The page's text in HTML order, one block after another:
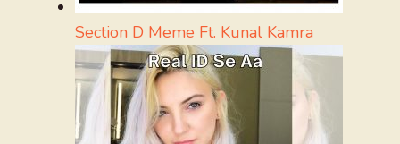
Section D Meme Ft. Kunal Kamra